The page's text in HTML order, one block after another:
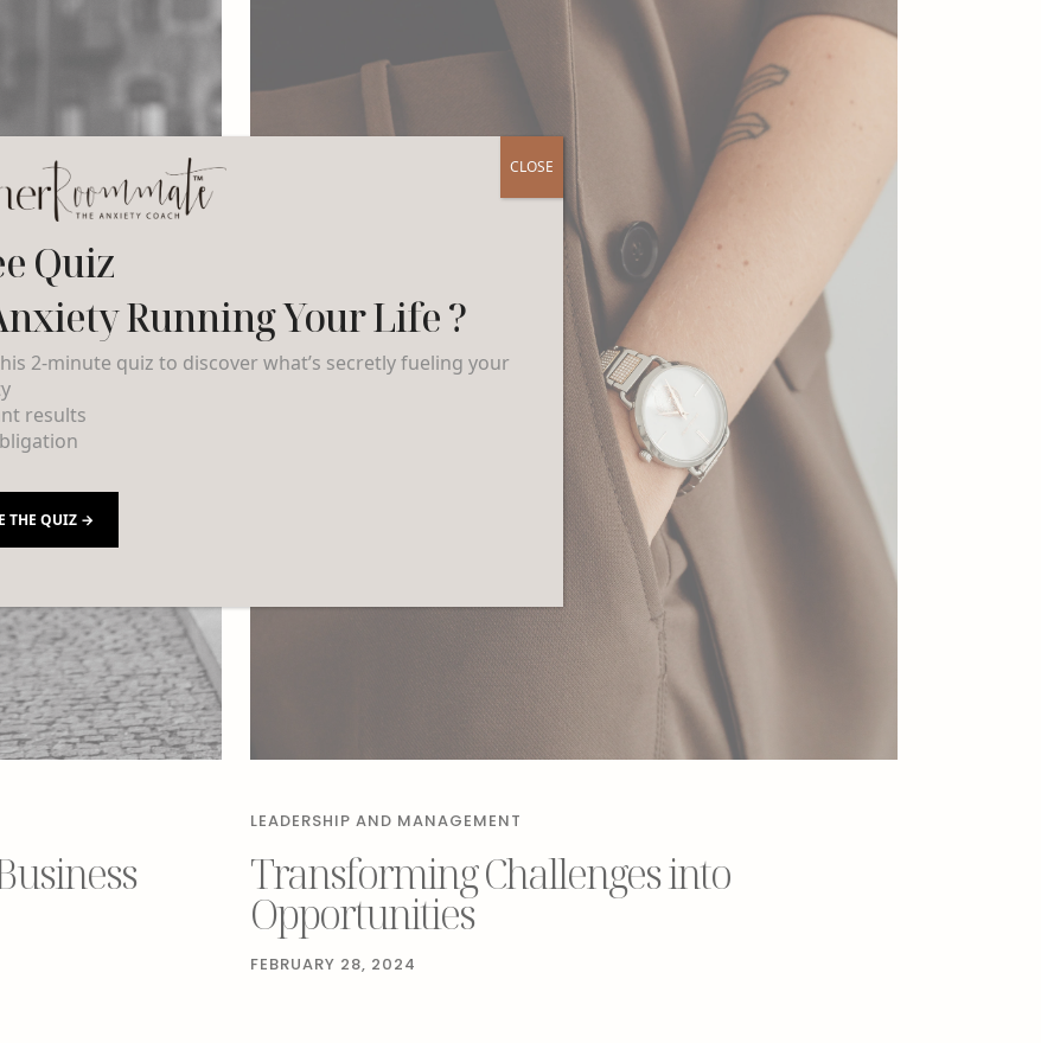
LEADERSHIP AND MANAGEMENT
Transforming Challenges into
Opportunities
FEBRUARY 28, 2024
Quiz
Running Your Life ?
2-minute quiz to discover what’s secretly fueling your
results
THE QUIZ →
CLOSE